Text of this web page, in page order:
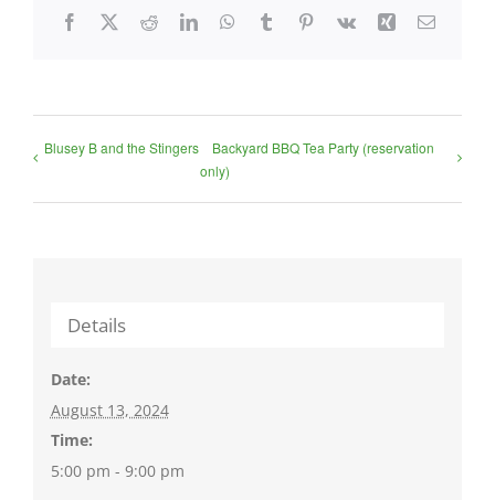
Facebook
X RedditLinkedInWhatsApp
TumblrPinterest
Vk Xing Email
Blusey B and the Stingers
Backyard BBQ Tea Party (reservation
only)
Details
Date:
August 13, 2024
Time:
5:00 pm - 9:00 pm